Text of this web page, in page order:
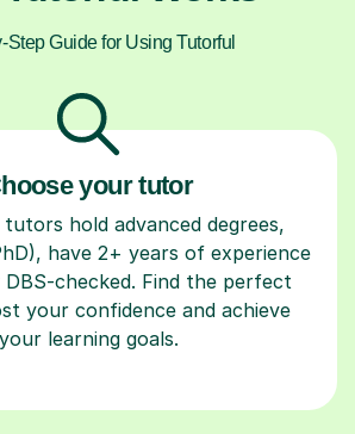
Step Guide for Using Tutorful
your tutor
hold advanced degrees,
have 2+ years of experience
checked. Find the perfect
your confidence and achieve
your learning goals.